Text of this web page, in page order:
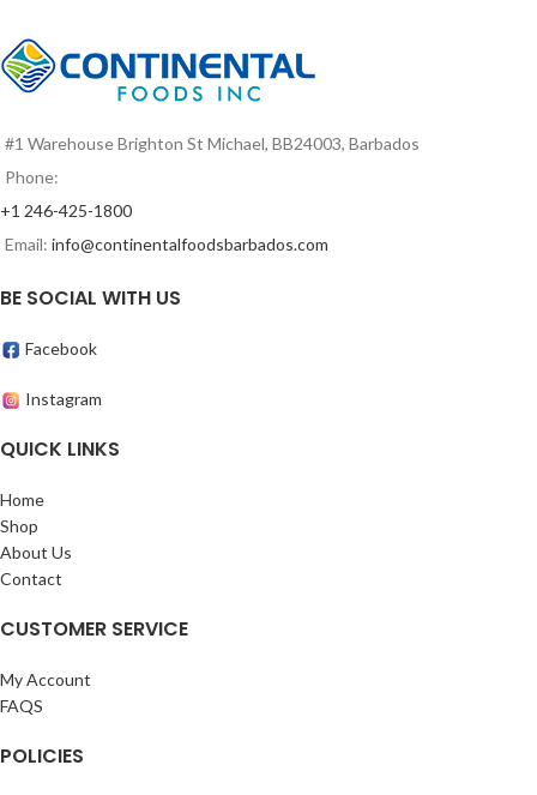
#1 Warehouse Brighton St Michael, BB24003, Barbados
Phone:
+1 246-425-1800
Email: info@continentalfoodsbarbados.com
BE SOCIAL WITH US
Facebook
Instagram
QUICK LINKS
Home
Shop
About Us
Contact
CUSTOMER SERVICE
My Account
FAQS
POLICIES